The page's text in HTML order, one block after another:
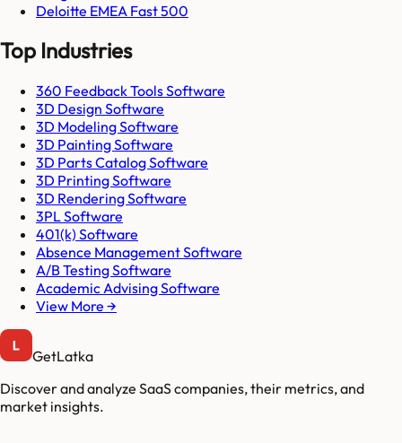
Deloitte EMEA Fast 500
Top Industries
360 Feedback Tools Software
3D Design Software
3D Modeling Software
3D Painting Software
3D Parts Catalog Software
3D Printing Software
3D Rendering Software
3PL Software
401(k) Software
Absence Management Software
A/B Testing Software
Academic Advising Software
View More →
GetLatka
Discover and analyze SaaS companies, their metrics, and
market insights.